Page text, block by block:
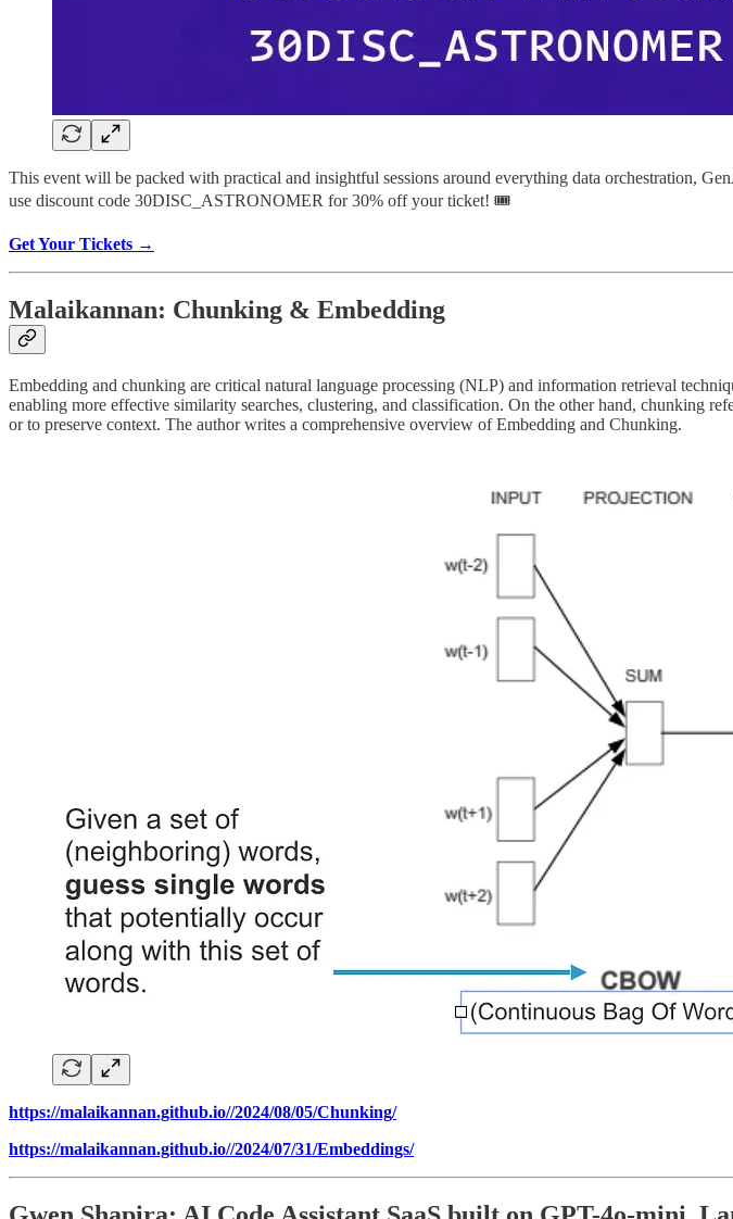
This event will be packed with practical and insightful sessions around everything data orchestration,
use discount code 30DISC_ASTRONOMER for 30% off your ticket! 🎟️
Get Your Tickets →
Malaikannan: Chunking & Embedding
Embedding and chunking are critical natural language processing (NLP) and information retrieval
enabling more effective similarity searches, clustering, and classification. On the other hand, chunking
or to preserve context. The author writes a comprehensive overview of Embedding and Chunking.
https://malaikannan.github.io//2024/08/05/Chunking/
https://malaikannan.github.io//2024/07/31/Embeddings/